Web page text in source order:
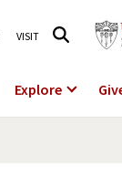
VISIT
Explore